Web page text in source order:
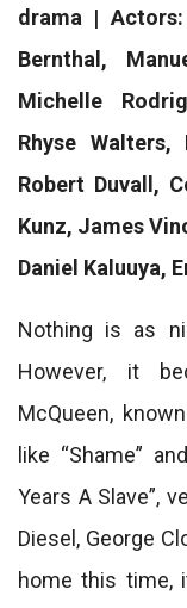
drama |
Bernthal,
Michelle
Rhyse
Robert Duvall,
Kunz, James
Daniel Kaluuya,
Nothing is as
However, it
McQueen,
like “Shame”
Years A Slave”,
Diesel, George
home this time,